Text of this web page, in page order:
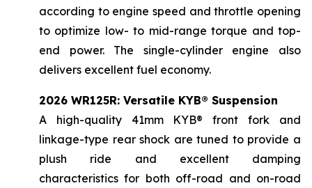
according to engine speed and throttle opening
to optimize low- to mid-range torque and top-
end power. The single-cylinder engine also
delivers excellent fuel economy.
2026 WR125R: Versatile KYB® Suspension
A high-quality 41mm KYB® front fork and
linkage-type rear shock are tuned to provide a
plush ride and excellent damping
characteristics for both off-road and on-road